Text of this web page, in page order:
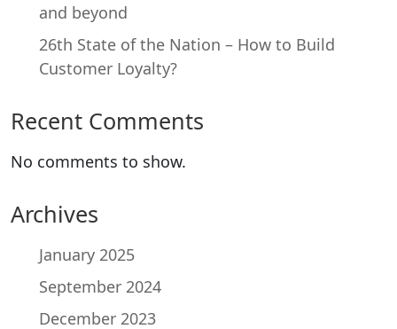
and beyond
26th State of the Nation – How to Build
Customer Loyalty?
Recent Comments
No comments to show.
Archives
January 2025
September 2024
December 2023